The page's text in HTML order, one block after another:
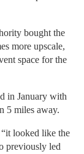
bought the
more upscale,
space for the
in January with
5 miles away.
looked like the
previously led